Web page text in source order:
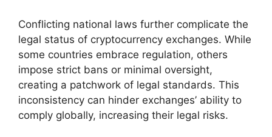
Conflicting national laws further complicate the
legal status of cryptocurrency exchanges. While
some countries embrace regulation, others
impose strict bans or minimal oversight,
creating a patchwork of legal standards. This
inconsistency can hinder exchanges’ ability to
comply globally, increasing their legal risks.